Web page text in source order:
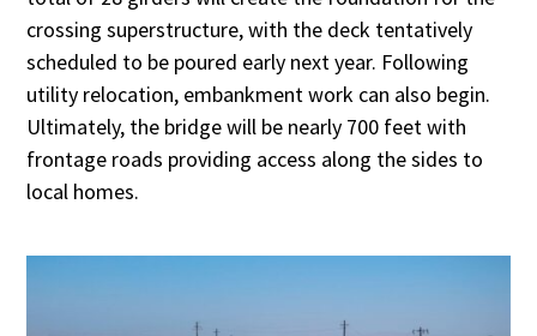
crossing superstructure, with the deck tentatively
scheduled to be poured early next year. Following
utility relocation, embankment work can also begin.
Ultimately, the bridge will be nearly 700 feet with
frontage roads providing access along the sides to
local homes.